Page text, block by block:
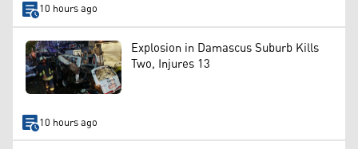
10 hours ago
Explosion in Damascus Suburb Kills
Two, Injures 13
10 hours ago